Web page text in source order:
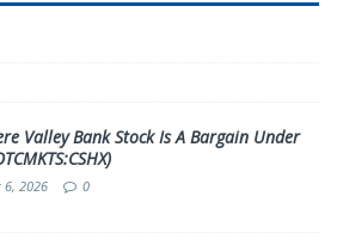
Valley Bank Stock Is A Bargain Under
6, 2026 0